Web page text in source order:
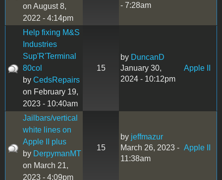
on August 8,
2022 - 4:14pm
- 7:28am
Help fixing M&S
Industries
Sup'R'Terminal
80col
by CedsRepairs
on February 19,
2023 - 10:40am
15
by DuncanD
January 30,
2024 - 10:12pm
Apple II
Jailbars/vertical
white lines on
Apple II plus
by DerpymanMT
on March 21,
2023 - 4:09pm
15
by jeffmazur
March 26, 2023 -
11:38am
Apple II